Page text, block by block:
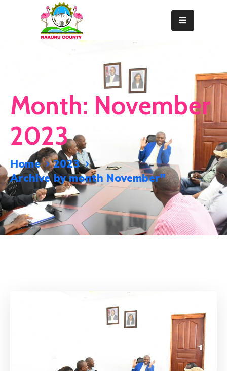
Resource
Center
News
&
Events
Contact
Staff
Mails
Month: November
2023
Home
2023
Archive by month November"